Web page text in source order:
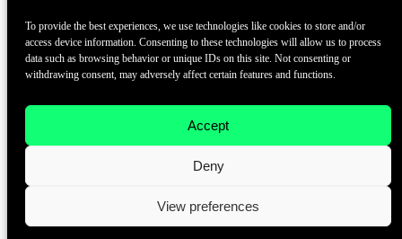
To provide the best experiences, we use technologies like cookies to store and/or
access device information. Consenting to these technologies will allow us to process
data such as browsing behavior or unique IDs on this site. Not consenting or
withdrawing consent, may adversely affect certain features and functions.
Accept
Deny
View preferences
Contact@foxwallet.com
©2021 - 2026 BlockHill Tech Limited All Rights Reserved
Your Go-To Web3 Wallet
Open Source
Brand Resource
About
Contact Us